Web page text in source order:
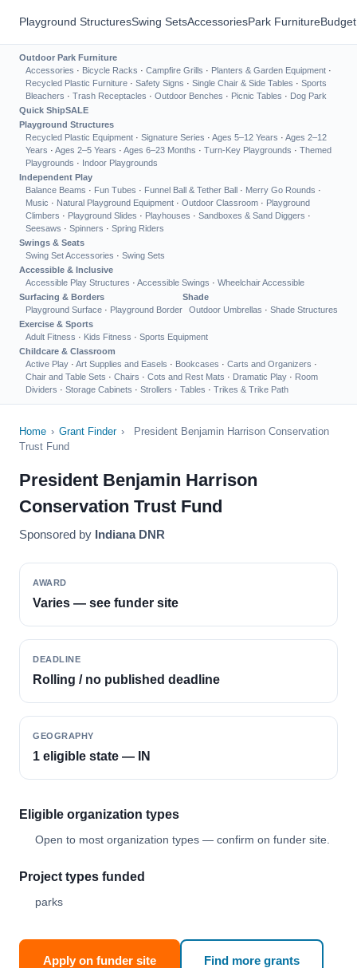
Playground StructuresSwing SetsAccessoriesPark Furniture
Outdoor Park Furniture
Accessories · Bicycle Racks · Campfire Grills · Planters & Garden Equipment ·
Recycled Plastic Furniture · Safety Signs · Single Chair & Side Tables · Sports
Bleachers · Trash Receptacles · Outdoor Benches · Picnic Tables · Dog Park
Quick ShipSALE
Playground Structures
Recycled Plastic Equipment · Signature Series · Ages 5–12 Years · Ages 2–12
Years · Ages 2–5 Years · Ages 6–23 Months · Turn-Key Playgrounds · Themed
Playgrounds · Indoor Playgrounds
Independent Play
Balance Beams · Fun Tubes · Funnel Ball & Tether Ball · Merry Go Rounds ·
Music · Natural Playground Equipment · Outdoor Classroom · Playground
Climbers · Playground Slides · Playhouses · Sandboxes & Sand Diggers ·
Seesaws · Spinners · Spring Riders
Swings & Seats
Swing Set Accessories · Swing Sets
Accessible & Inclusive
Accessible Play Structures · Accessible Swings · Wheelchair Accessible
Surfacing & Borders
Playground Surface · Playground Border
Shade
Outdoor Umbrellas · Shade Structures
Exercise & Sports
Adult Fitness · Kids Fitness · Sports Equipment
Childcare & Classroom
Active Play · Art Supplies and Easels · Bookcases · Carts and Organizers ·
Chair and Table Sets · Chairs · Cots and Rest Mats · Dramatic Play · Room
Dividers · Storage Cabinets · Strollers · Tables · Trikes & Trike Path
Home › Grant Finder ›
President Benjamin Harrison Conservation
Trust Fund
President Benjamin Harrison
Conservation Trust Fund
Sponsored by Indiana DNR
AWARD
Varies — see funder site
DEADLINE
Rolling / no published deadline
GEOGRAPHY
1 eligible state — IN
Eligible organization types
Open to most organization types — confirm on funder site.
Project types funded
parks
Apply on funder site Find more grants